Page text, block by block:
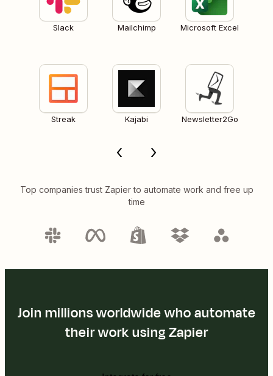
Slack Mailchimp Microsoft Excel
Streak Kajabi Newsletter2Go
Top companies trust Zapier to automate work and free up
time
Join millions worldwide who automate
their work using Zapier